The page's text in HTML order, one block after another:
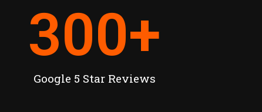
Google 5 Star Reviews
300+